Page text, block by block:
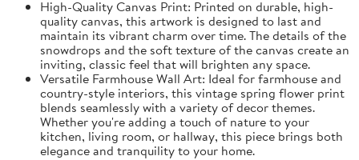
High-Quality Canvas Print: Printed on durable, high-
quality canvas, this artwork is designed to last and
maintain its vibrant charm over time. The details of the
snowdrops and the soft texture of the canvas create an
inviting, classic feel that will brighten any space.
Versatile Farmhouse Wall Art: Ideal for farmhouse and
country-style interiors, this vintage spring flower print
blends seamlessly with a variety of decor themes.
Whether you're adding a touch of nature to your
kitchen, living room, or hallway, this piece brings both
elegance and tranquility to your home.